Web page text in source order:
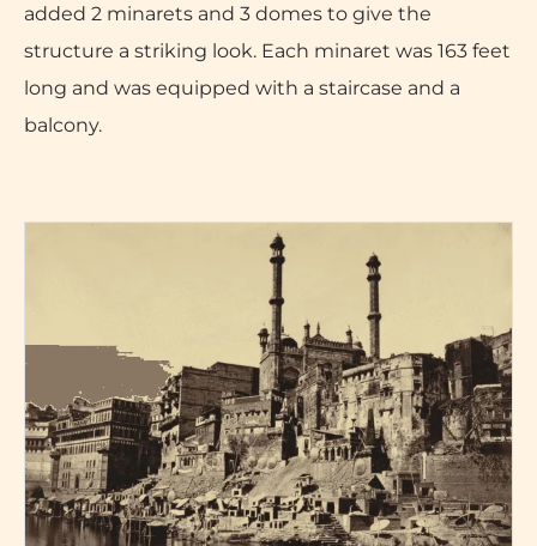
added 2 minarets and 3 domes to give the
structure a striking look. Each minaret was 163 feet
long and was equipped with a staircase and a
balcony.